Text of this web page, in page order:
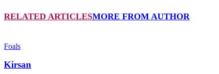
RELATED ARTICLESMORE FROM AUTHOR
Foals
Kirsan